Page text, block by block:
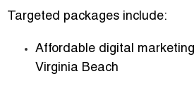
Targeted packages include:
Affordable digital
Virginia Beach